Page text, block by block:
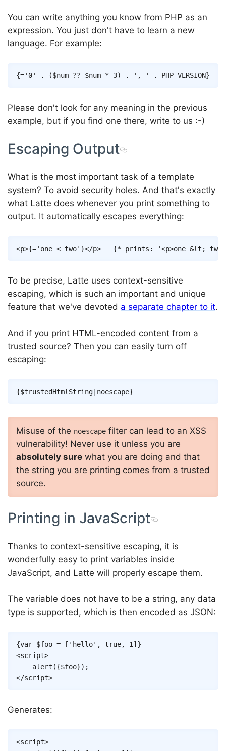
You can write anything you know from PHP as an
expression. You just don't have to learn a new
language. For example:
{='0' . ($num ?? $num * 3) . ', ' . PHP_VERSION}
Copy
Please don't look for any meaning in the previous
example, but if you find one there, write to us :-)
Escaping Output
What is the most important task of a template
system? To avoid security holes. And that's exactly
what Latte does whenever you print something to
output. It automatically escapes everything:
<p>{='one < two' }</p> {* prints: '<p>one &lt;
Copy
To be precise, Latte uses context-sensitive
escaping, which is such an important and unique
feature that we've devoted a separate chapter to it.
And if you print HTML-encoded content from a
trusted source? Then you can easily turn off
escaping:
{$trustedHtmlString noescape}
Misuse of the noescape filter can lead to an XSS
vulnerability! Never use it unless you are
absolutely sure what you are doing and that
the string you are printing comes from a trusted
source.
Printing in JavaScript
Thanks to context-sensitive escaping, it is
wonderfully easy to print variables inside
JavaScript, and Latte will properly escape them.
The variable does not have to be a string, any data
type is supported, which is then encoded as JSON:
{var $foo = [ 'hello' , true, 1 ]}
<script>
alert ({$foo}) ;
</script>
Generates:
<script>